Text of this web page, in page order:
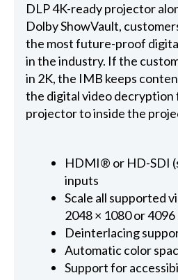
DLP 4K-ready projector
Dolby ShowVault,
the most future-proof
in the industry. If the
in 2K, the IMB keeps
the digital video
projector to inside the
HDMI® or HD-SDI
inputs
Scale all supported
2048 × 1080 or
Deinterlacing
Automatic color
Support for